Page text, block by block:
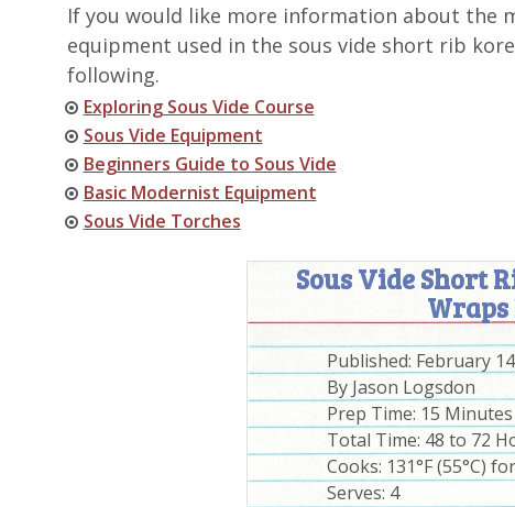
If you would like more information about the
equipment used in the sous vide short rib
following.
Exploring Sous Vide Course
Sous Vide Equipment
Beginners Guide to Sous Vide
Basic Modernist Equipment
Sous Vide Torches
Sous Vide Short
Wraps
Published: February
By Jason Logsdon
Prep Time: 15 Minutes
Total Time: 48 to 72
Cooks: 131°F (55°C)
Serves: 4